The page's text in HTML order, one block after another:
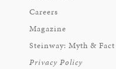
Careers
Magazine
Steinway: Myth & Fact
Privacy Policy